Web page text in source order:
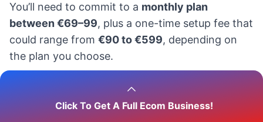
Click To Get A Full Ecom Business!
You’ll need to commit to a monthly plan
between €69–99, plus a one-time setup fee that
could range from €90 to €599, depending on
the plan you choose.